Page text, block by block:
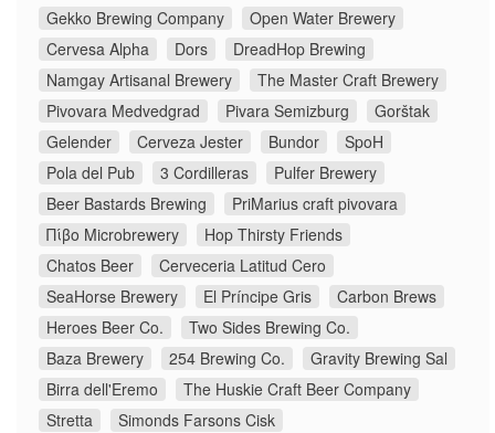
Gekko Brewing Company
Open Water Brewery
Cervesa Alpha
Dors
DreadHop Brewing
Namgay Artisanal Brewery
The Master Craft Brewery
Pivovara Medvedgrad
Pivara Semizburg
Gorštak
Gelender
Cerveza Jester Bundor
SpoH
Pola del Pub
3 Cordilleras
Pulfer Brewery
Beer Bastards Brewing
PriMarius craft pivovara
Πίβο Microbrewery
Hop Thirsty Friends
Chatos Beer
Cerveceria Latitud Cero
SeaHorse Brewery
El Príncipe Gris
Carbon Brews
Heroes Beer Co.
Two Sides Brewing Co.
Baza Brewery
254 Brewing Co.
Gravity Brewing Sal
Birra dell'Eremo
The Huskie Craft Beer Company
Stretta
Simonds Farsons Cisk